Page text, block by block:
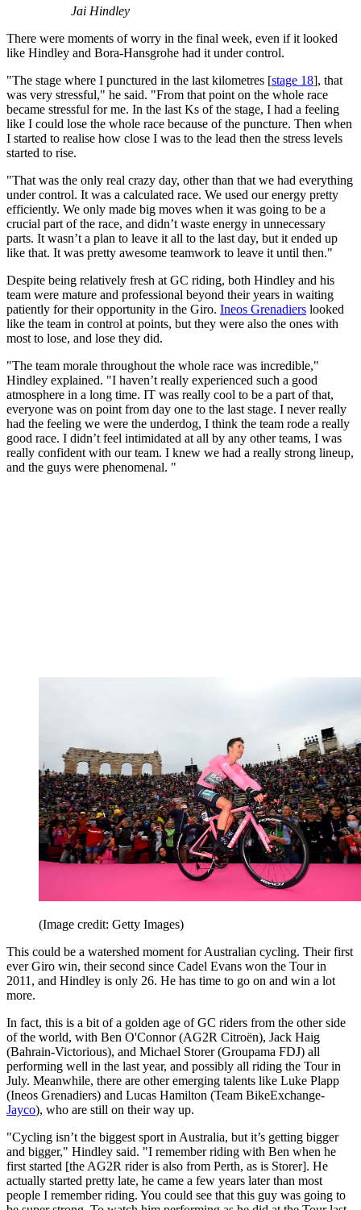
Jai Hindley
There were moments of worry in the final week, even if it looked
like Hindley and Bora-Hansgrohe had it under control.
"The stage where I punctured in the last kilometres [stage 18], that
was very stressful," he said. "From that point on the whole race
became stressful for me. In the last Ks of the stage, I had a feeling
like I could lose the whole race because of the puncture. Then when
I started to realise how close I was to the lead then the stress levels
started to rise.
"That was the only real crazy day, other than that we had everything
under control. It was a calculated race. We used our energy pretty
efficiently. We only made big moves when it was going to be a
crucial part of the race, and didn’t waste energy in unnecessary
parts. It wasn’t a plan to leave it all to the last day, but it ended up
like that. It was pretty awesome teamwork to leave it until then."
Despite being relatively fresh at GC riding, both Hindley and his
team were mature and professional beyond their years in waiting
patiently for their opportunity in the Giro. Ineos Grenadiers looked
like the team in control at points, but they were also the ones with
most to lose, and lose they did.
"The team morale throughout the whole race was incredible,"
Hindley explained. "I haven’t really experienced such a good
atmosphere in a long time. IT was really cool to be a part of that,
everyone was on point from day one to the last stage. I never really
had the feeling we were the underdog, I think the team rode a really
good race. I didn’t feel intimidated at all by any other teams, I was
really confident with our team. I knew we had a really strong lineup,
and the guys were phenomenal. "
(Image credit: Getty Images)
This could be a watershed moment for Australian cycling. Their first
ever Giro win, their second since Cadel Evans won the Tour in
2011, and Hindley is only 26. He has time to go on and win a lot
more.
In fact, this is a bit of a golden age of GC riders from the other side
of the world, with Ben O'Connor (AG2R Citroën), Jack Haig
(Bahrain-Victorious), and Michael Storer (Groupama FDJ) all
performing well in the last year, and possibly all riding the Tour in
July. Meanwhile, there are other emerging talents like Luke Plapp
(Ineos Grenadiers) and Lucas Hamilton (Team BikeExchange-
Jayco), who are still on their way up.
"Cycling isn’t the biggest sport in Australia, but it’s getting bigger
and bigger," Hindley said. "I remember riding with Ben when he
first started [the AG2R rider is also from Perth, as is Storer]. He
actually started pretty late, he came a few years later than most
people I remember riding. You could see that this guy was going to